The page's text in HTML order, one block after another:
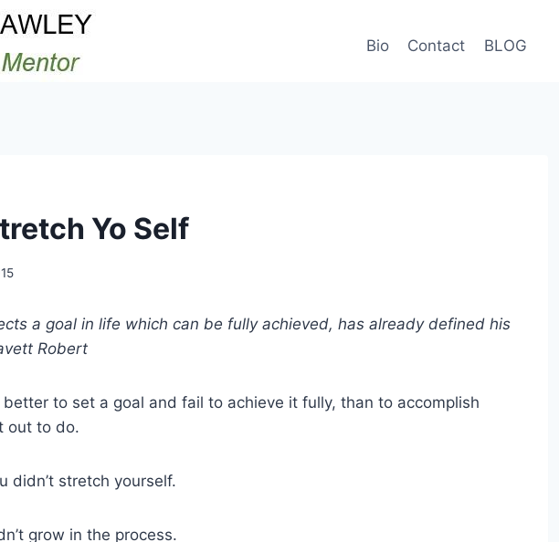
Bio Contact BLOG
Yo Self
a goal in life which can be fully achieved, has already defined his
Robert
to set a goal and fail to achieve it fully, than to accomplish
out to do.
didn’t stretch yourself.
grow in the process.